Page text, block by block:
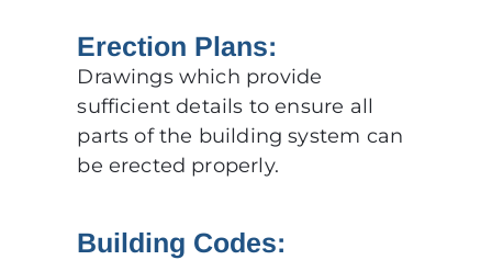
Erection Plans:
Drawings which provide
sufficient details to ensure all
parts of the building system can
be erected properly.
Building Codes: